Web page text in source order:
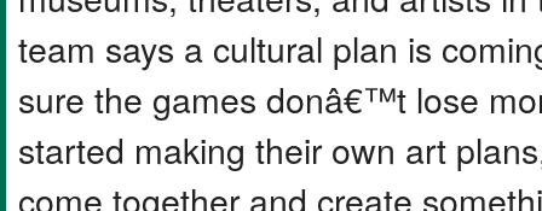
team says a cultural plan is
sure the games donâ€™t lose
started making their own art
come together and create